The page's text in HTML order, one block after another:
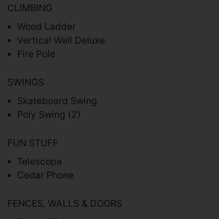
CLIMBING
Wood Ladder
Vertical Wall Deluxe
Fire Pole
SWINGS
Skateboard Swing
Poly Swing (2)
FUN STUFF
Telescope
Cedar Phone
FENCES, WALLS & DOORS